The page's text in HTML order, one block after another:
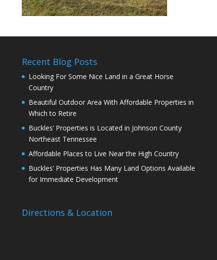
Recent Blog Posts
Looking For Some Nice Land in a Great Horse
Country
Beautiful Outdoor Area With Affordable Properties in
Which to Retire
Buckles’ Properties is Located in Johnson County
Northeast Tennessee
Affordable Places to Live Near the High Country
Buckles’ Properties Has Many Land Options Available
for Immediate Development
Directions & Location